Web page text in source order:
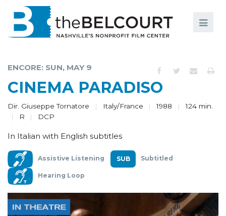
EDUCATION AND ENGAGEMENT
COMMUNITY
SUPPORT
ABOUT
ENCORE: SUN, MAY 9
CINEMA PARADISO
Dir. Giuseppe Tornatore Italy/France 1988
124 min.
R
DCP
In Italian with English subtitles
Assistive Listening Subtitled
Hearing Loop